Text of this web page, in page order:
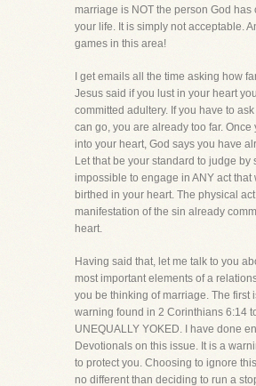
marriage is NOT the person God has
your life. It is simply not acceptable.
games in this area!
I get emails all the time asking how
Jesus said if you lust in your heart
committed adultery. If you have to
can go, you are already too far. Once
into your heart, God says you have
Let that be your standard to judge by
impossible to engage in ANY act that
birthed in your heart. The physical
manifestation of the sin already
heart.
Having said that, let me talk to you
most important elements of a
you be thinking of marriage. The first
warning found in 2 Corinthians 6:14
UNEQUALLY YOKED. I have done
Devotionals on this issue. It is a
to protect you. Choosing to ignore
no different than deciding to run a